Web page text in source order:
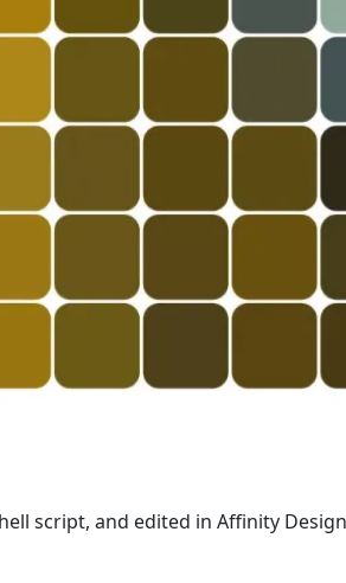
script, and edited in Affinity